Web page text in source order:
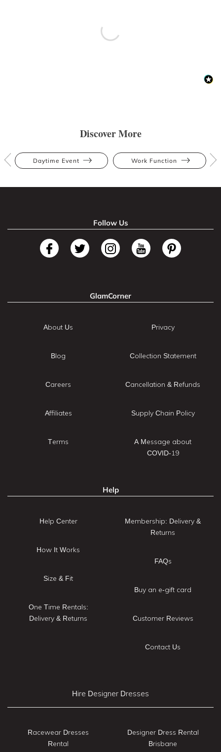
Discover More
Daytime Event Work Function
Follow Us
GlamCorner
About Us
Blog
Careers
Affiliates
Terms
Privacy
Collection Statement
Cancellation & Refunds
Supply Chain Policy
A Message about
COVID-19
Help
Help Center
How It Works
Size & Fit
One Time Rentals:
Delivery & Returns
Membership: Delivery &
Returns
FAQs
Buy an e-gift card
Customer Reviews
Contact Us
Hire Designer Dresses
Racewear Dresses
Rental
Designer Dress Rental
Brisbane